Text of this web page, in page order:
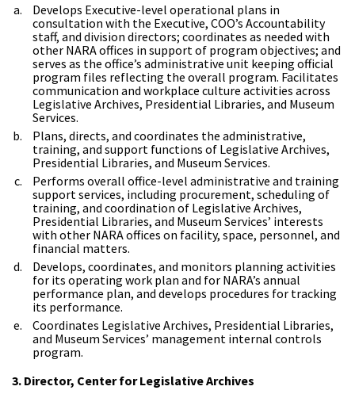
Develops Executive-level operational plans in
consultation with the Executive, COO’s Accountability
staff, and division directors; coordinates as needed with
other NARA offices in support of program objectives; and
serves as the office’s administrative unit keeping official
program files reflecting the overall program. Facilitates
communication and workplace culture activities across
Legislative Archives, Presidential Libraries, and Museum
Services.
Plans, directs, and coordinates the administrative,
training, and support functions of Legislative Archives,
Presidential Libraries, and Museum Services.
Performs overall office-level administrative and training
support services, including procurement, scheduling of
training, and coordination of Legislative Archives,
Presidential Libraries, and Museum Services’ interests
with other NARA offices on facility, space, personnel, and
financial matters.
Develops, coordinates, and monitors planning activities
for its operating work plan and for NARA’s annual
performance plan, and develops procedures for tracking
its performance.
Coordinates Legislative Archives, Presidential Libraries,
and Museum Services’ management internal controls
program.
3. Director, Center for Legislative Archives